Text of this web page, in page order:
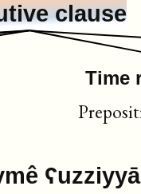
clause
Time